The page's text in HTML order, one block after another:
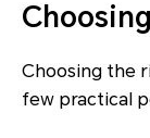
Choosing the
few practical